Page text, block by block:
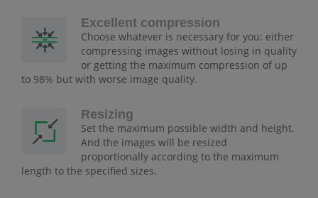
Excellent compression
Choose whatever is necessary for you: either
compressing images without losing in quality
or getting the maximum compression of up
to 98% but with worse image quality.
Resizing
Set the maximum possible width and height.
And the images will be resized
proportionally according to the maximum
length to the specified sizes.